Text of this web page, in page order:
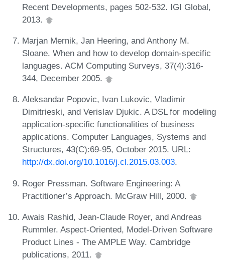
Recent Developments, pages 502-532. IGI Global,
2013.
Marjan Mernik, Jan Heering, and Anthony M.
Sloane. When and how to develop domain-specific
languages. ACM Computing Surveys, 37(4):316-
344, December 2005.
Aleksandar Popovic, Ivan Lukovic, Vladimir
Dimitrieski, and Verislav Djukic. A DSL for modeling
application-specific functionalities of business
applications. Computer Languages, Systems and
Structures, 43(C):69-95, October 2015. URL:
http://dx.doi.org/10.1016/j.cl.2015.03.003.
Roger Pressman. Software Engineering: A
Practitioner’s Approach. McGraw Hill, 2000.
Awais Rashid, Jean-Claude Royer, and Andreas
Rummler. Aspect-Oriented, Model-Driven Software
Product Lines - The AMPLE Way. Cambridge
publications, 2011.